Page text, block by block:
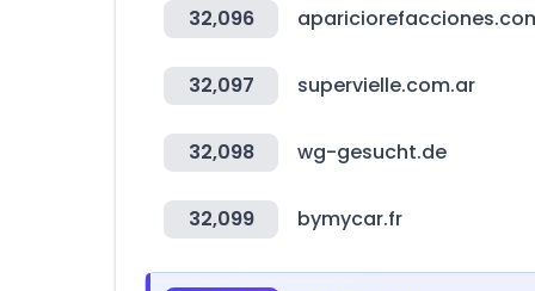
32,096
32,097 supervielle.com.ar
32,098 wg-gesucht.de
32,099 bymycar.fr